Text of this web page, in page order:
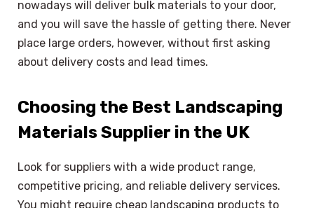
nowadays will deliver bulk materials to your door,
and you will save the hassle of getting there. Never
place large orders, however, without first asking
about delivery costs and lead times.
Choosing the Best Landscaping
Materials Supplier in the UK
Look for suppliers with a wide product range,
competitive pricing, and reliable delivery services.
You might require cheap landscaping products to